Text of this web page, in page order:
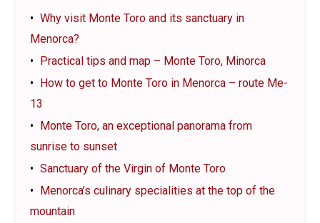
Why visit Monte Toro and its sanctuary in
Menorca?
Practical tips and map – Monte Toro, Minorca
How to get to Monte Toro in Menorca – route Me-
13
Monte Toro, an exceptional panorama from
sunrise to sunset
Sanctuary of the Virgin of Monte Toro
Menorca’s culinary specialities at the top of the
mountain